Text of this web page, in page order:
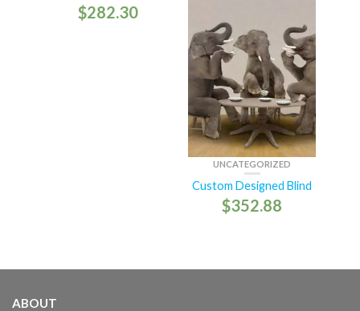
$282.30
UNCATEGORIZED
Custom Designed Blind
$352.88
ABOUT